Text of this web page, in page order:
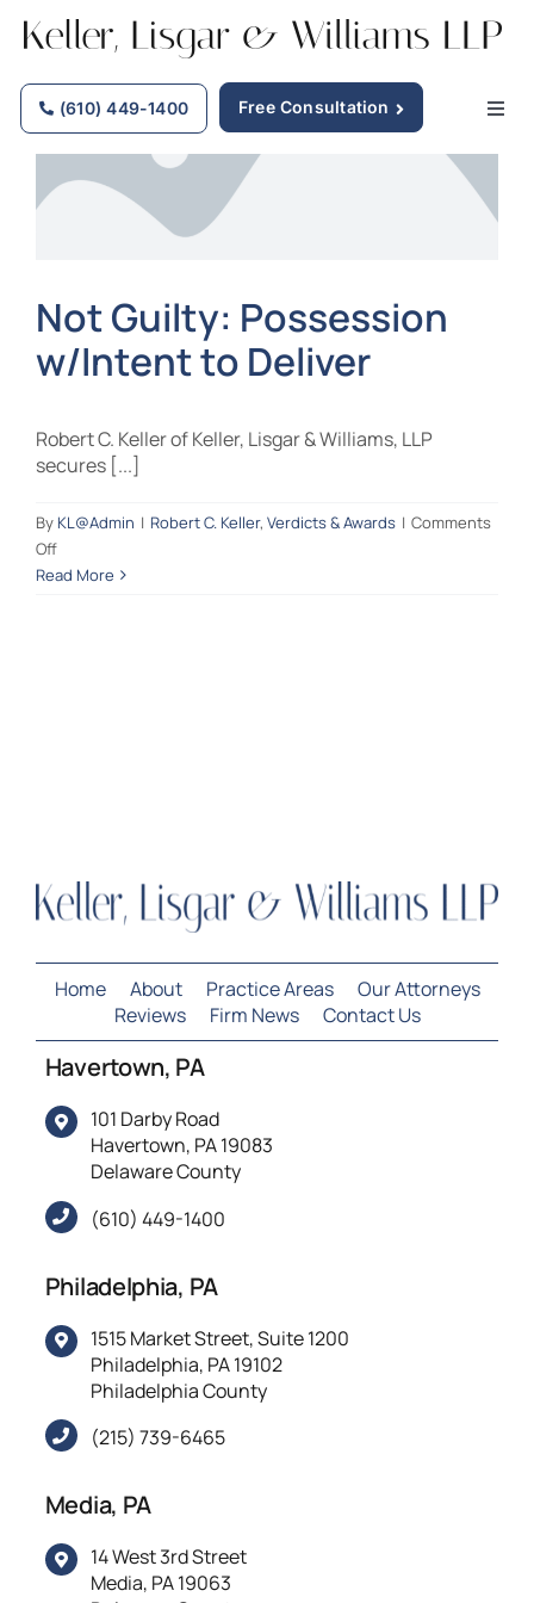
(610) 449-1400 Free Consultation
Home
Practice Areas
Our Attorneys
Contact Us
Not Guilty: Possession
w/Intent to Deliver
Robert C. Keller of Keller, Lisgar & Williams, LLP
secures [...]
By KL@Admin | Robert C. Keller, Verdicts & Awards | Comments
Offon
Not
Read More
Home About Practice Areas
Our Attorneys
Reviews
Firm News Contact Us
Havertown, PA
101 Darby Road
Havertown, PA 19083
Delaware County
(610) 449-1400
Philadelphia, PA
1515 Market Street, Suite 1200
Philadelphia, PA 19102
Philadelphia County
(215) 739-6465
Media, PA
14 West 3rd Street
Media, PA 19063